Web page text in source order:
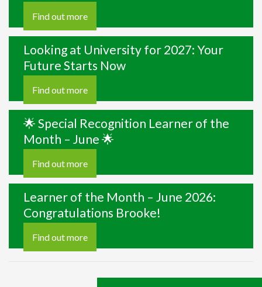
Find out more
Looking at University for 2027: Your
Future Starts Now
Find out more
🌟 Special Recognition Learner of the
Month – June 🌟
Find out more
Learner of the Month – June 2026:
Congratulations Brooke!
Find out more